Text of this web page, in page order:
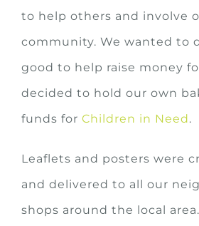
to help others and involve
community. We wanted to
good to help raise money
decided to hold our own
funds for Children in Need .
Leaflets and posters were
and delivered to all our
shops around the local area.